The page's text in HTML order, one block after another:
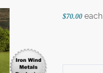
$70.00 each